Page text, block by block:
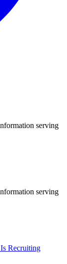
serving
serving
Recruiting